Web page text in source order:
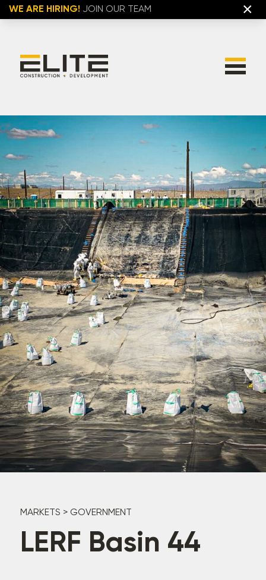
×
WE ARE HIRING! JOIN OUR TEAM
MARKETS > GOVERNMENT
LERF Basin 44